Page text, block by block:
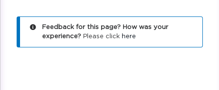
Feedback for this page? How was your
experience?Please click here